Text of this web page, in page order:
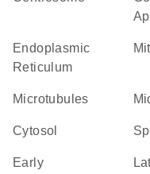
Endoplasmic
Reticulum
microtubules
cytosol
early
late